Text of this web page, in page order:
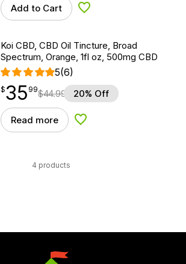
Add to Cart Add to Wishlist
Koi CBD, CBD Oil Tincture, Broad
Spectrum, Orange, 1fl oz, 500mg CBD
5(6)
$35.99
$35
point 99$44.99 20% Off
Read more Add to Wishlist
4 products